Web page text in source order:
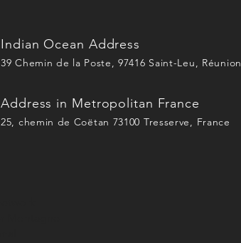
Indian Ocean Address
39 Chemin de la Poste, 97416 Saint-Leu, Réunion
Address in Metropolitan France
25, chemin de Coëtan 73100 Tresserve, France